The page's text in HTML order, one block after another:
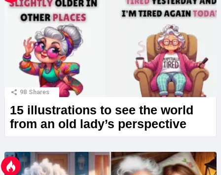
98 Shares
15 illustrations to see the world
from an old lady’s perspective